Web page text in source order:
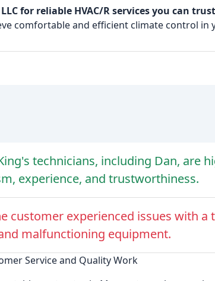
for reliable HVAC/R services you can
comfortable and efficient climate control in
technicians, including Dan, are
experience, and trustworthiness.
customer experienced issues with a
malfunctioning equipment.
Service and Quality Work